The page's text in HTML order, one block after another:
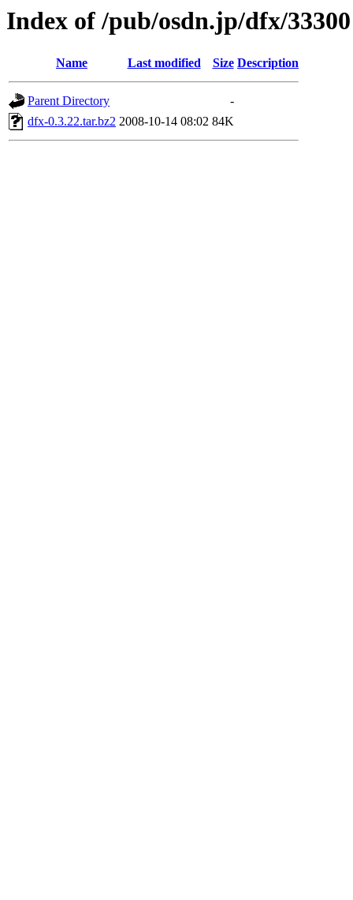
Index of /pub/osdn.jp/dfx/33300
Name Last modified Size Description
Parent Directory
-
dfx-0.3.22.tar.bz2 2008-10-14 08:02 84K